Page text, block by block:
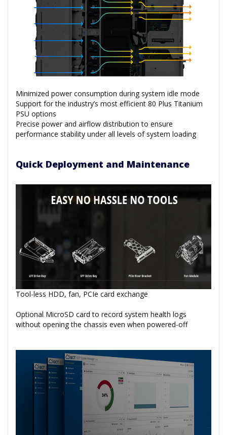
Minimized power consumption during system idle mode
Support for the industry’s most efficient 80 Plus Titanium
PSU options
Precise power and airflow distribution to ensure
performance stability under all levels of system loading
Quick Deployment and Maintenance
Tool-less HDD, fan, PCIe card exchange
Optional MicroSD card to record system health logs
without opening the chassis even when powered-off